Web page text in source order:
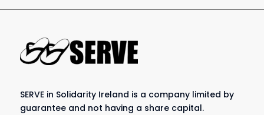
SERVE in Solidarity Ireland is a company limited by
guarantee and not having a share capital.